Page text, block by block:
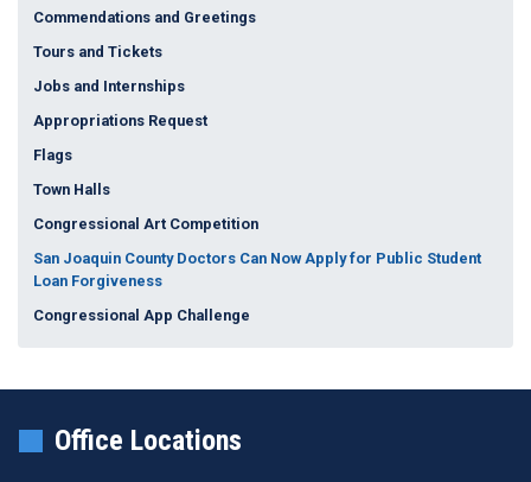
Commendations and Greetings
Tours and Tickets
Jobs and Internships
Appropriations Request
Flags
Town Halls
Congressional Art Competition
San Joaquin County Doctors Can Now Apply for Public Student
Loan Forgiveness
Congressional App Challenge
Office Locations